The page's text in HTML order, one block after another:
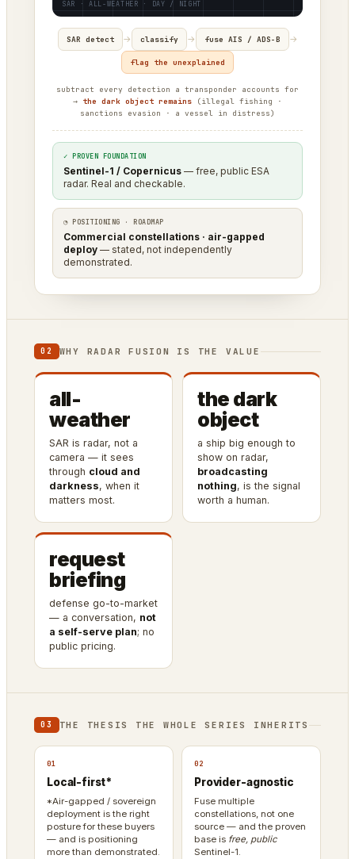
SAR detect → classify → fuse AIS / ADS-B →
flag the unexplained
subtract every detection a transponder accounts for
→ the dark object remains (illegal fishing ·
sanctions evasion · a vessel in distress)
✓ PROVEN FOUNDATION
Sentinel-1 / Copernicus — free, public ESA
radar. Real and checkable.
◔ POSITIONING · ROADMAP
Commercial constellations · air-gapped
deploy — stated, not independently
demonstrated.
02 WHY RADAR FUSION IS THE VALUE
all-
weather
SAR is radar, not a
camera — it sees
through cloud and
darkness, when it
matters most.
the dark
object
a ship big enough to
show on radar,
broadcasting
nothing, is the signal
worth a human.
request
briefing
defense go-to-market
— a conversation, not
a self-serve plan; no
public pricing.
03 THE THESIS THE WHOLE SERIES INHERITS
01
Local-first*
*Air-gapped / sovereign
deployment is the right
posture for these buyers
— and is positioning
more than demonstrated.
02
Provider-agnostic
Fuse multiple
constellations, not one
source — and the proven
base is free, public
Sentinel-1.